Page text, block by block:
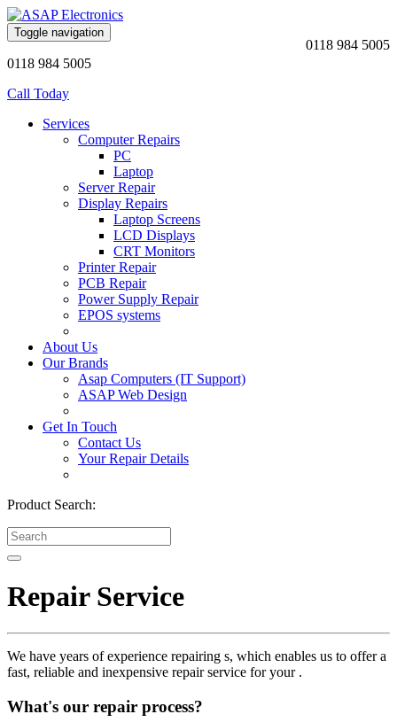
0118 984 5005
Toggle navigation
0118 984 5005
Call Today
Services
Computer Repairs
PC
Laptop
Server Repair
Display Repairs
Laptop Screens
LCD Displays
CRT Monitors
Printer Repair
PCB Repair
Power Supply Repair
EPOS systems
About Us
Our Brands
Asap Computers (IT Support)
ASAP Web Design
Get In Touch
Contact Us
Your Repair Details
Product Search:
Repair Service
We have years of experience repairing s, which enables us to offer a
fast, reliable and inexpensive repair service for your .
What's our repair process?